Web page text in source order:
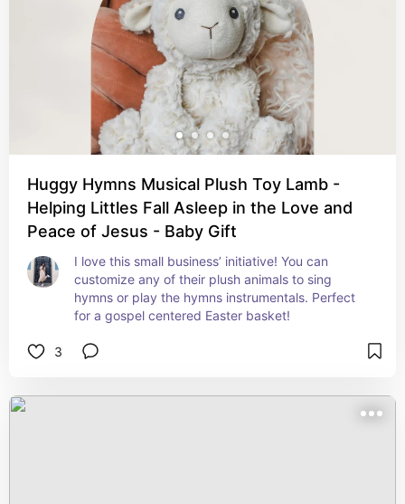
Huggy Hymns Musical Plush Toy Lamb -
Helping Littles Fall Asleep in the Love and
Peace of Jesus - Baby Gift
I love this small business’ initiative! You can
customize any of their plush animals to sing
hymns or play the hymns instrumentals. Perfect
for a gospel centered Easter basket!
3